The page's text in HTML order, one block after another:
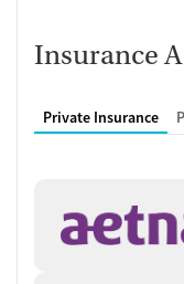
Insurance
Private Insurance